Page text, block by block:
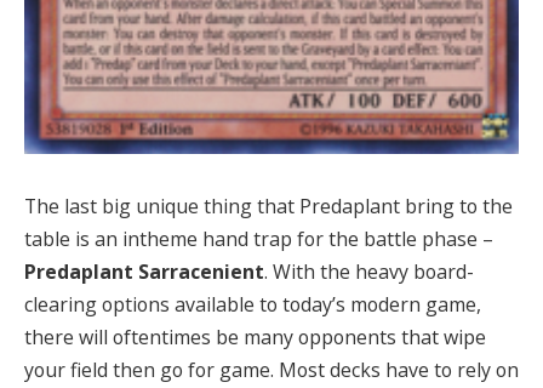
The last big unique thing that Predaplant bring to the
table is an intheme hand trap for the battle phase –
Predaplant Sarracenient. With the heavy board-
clearing options available to today’s modern game,
there will oftentimes be many opponents that wipe
your field then go for game. Most decks have to rely on